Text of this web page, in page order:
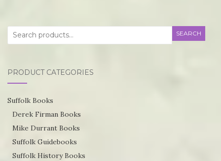
page
Search
for:
SEARCH
PRODUCT CATEGORIES
Suffolk Books
Derek Firman Books
Mike Durrant Books
Suffolk Guidebooks
Suffolk History Books